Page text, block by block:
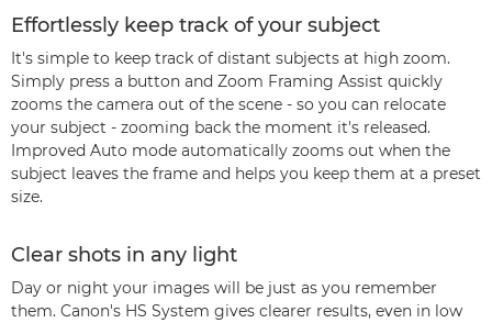
Effortlessly keep track of your subject
It's simple to keep track of distant subjects at high zoom.
Simply press a button and Zoom Framing Assist quickly
zooms the camera out of the scene - so you can relocate
your subject - zooming back the moment it's released.
Improved Auto mode automatically zooms out when the
subject leaves the frame and helps you keep them at a preset
size.
Clear shots in any light
Day or night your images will be just as you remember
them. Canon's HS System gives clearer results, even in low